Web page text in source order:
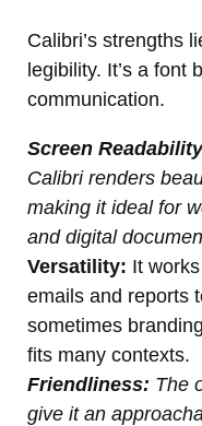
Calibri’s strengths
legibility. It’s a font
communication.
Screen
Calibri renders
making it ideal for
and digital
Versatility: It
emails and reports
sometimes
fits many contexts.
Friendliness: The
give it an